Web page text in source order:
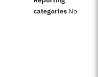
categories: No